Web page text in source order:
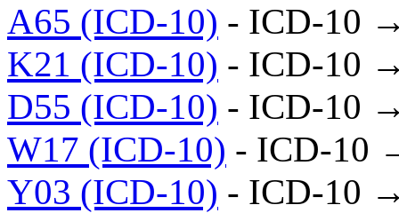
A65 (ICD-10) - ICD-10
K21 (ICD-10) - ICD-10
D55 (ICD-10) - ICD-10
W17 (ICD-10) - ICD-10
Y03 (ICD-10) - ICD-10